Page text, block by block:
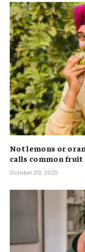
Not lemons or
calls common fruit
October 20, 2025